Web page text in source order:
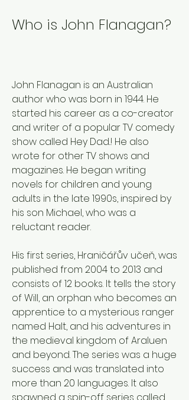
Who is John Flanagan?
John Flanagan is an Australian
author who was born in 1944. He
started his career as a co-creator
and writer of a popular TV comedy
show called Hey Dad..! He also
wrote for other TV shows and
magazines. He began writing
novels for children and young
adults in the late 1990s, inspired by
his son Michael, who was a
reluctant reader.
His first series, Hraničářův učeň, was
published from 2004 to 2013 and
consists of 12 books. It tells the story
of Will, an orphan who becomes an
apprentice to a mysterious ranger
named Halt, and his adventures in
the medieval kingdom of Araluen
and beyond. The series was a huge
success and was translated into
more than 20 languages. It also